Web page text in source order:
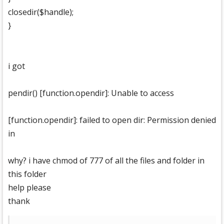
closedir($handle);
}
i got
pendir() [function.opendir]: Unable to access
[function.opendir]: failed to open dir: Permission denied
in
why? i have chmod of 777 of all the files and folder in
this folder
help please
thank